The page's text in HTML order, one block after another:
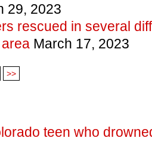
29, 2023
rescued in several
March 17, 2023
>>
teen who